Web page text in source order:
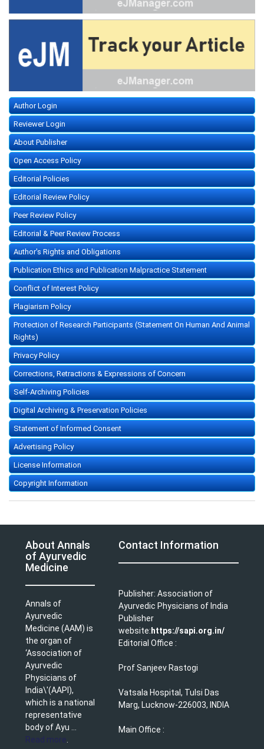
Author Login
Reviewer Login
About Publisher
Open Access Policy
Editorial Policies
Editorial Review Policy
Peer Review Policy
Editorial & Peer Review Process
Author's Rights and Obligations
Publication Ethics and Publication Malpractice Statement
Conflict of Interest Policy
Plagiarism Policy
Protection of Research Participants (Statement On Human And Animal
Rights)
Privacy Policy
Corrections, Retractions & Expressions of Concern
Self-Archiving Policies
Digital Archiving & Preservation Policies
Statement of Informed Consent
Advertising Policy
License Information
Copyright Information
About Annals
of Ayurvedic
Medicine
Annals of
Ayurvedic
Medicine (AAM) is
the organ of
‘Association of
Ayurvedic
Physicians of
India\'(AAPI),
which is a national
representative
body of Ayu ...
Read more
Contact Information
Publisher: Association of
Ayurvedic Physicians of India
Publisher
website: https://sapi.org.in/
Editorial Office :
Prof Sanjeev Rastogi
Vatsala Hospital, Tulsi Das
Marg, Lucknow-226003, INDIA
Main Office :